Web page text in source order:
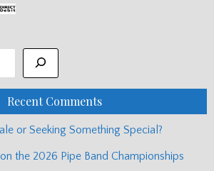
Recent Comments
or Seeking Something Special?
the 2026 Pipe Band Championships